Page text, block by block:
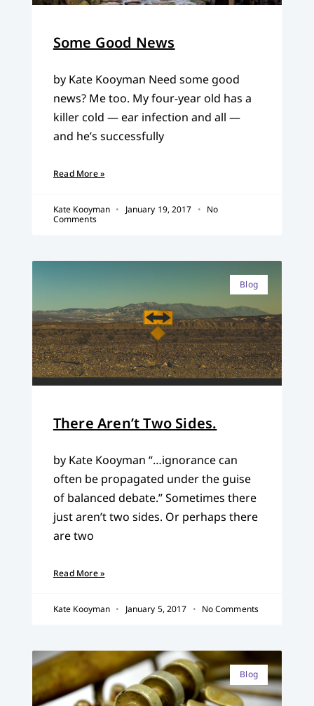
Some Good News
by Kate Kooyman Need some good
news? Me too. My four-year old has a
killer cold — ear infection and all —
and he’s successfully
Read More »
Kate Kooyman January 19, 2017
No
Comments
Blog
There Aren’t Two Sides.
by Kate Kooyman “…ignorance can
often be propagated under the guise
of balanced debate.” Sometimes there
just aren’t two sides. Or perhaps there
are two
Read More »
Kate Kooyman January 5, 2017 No Comments
Blog